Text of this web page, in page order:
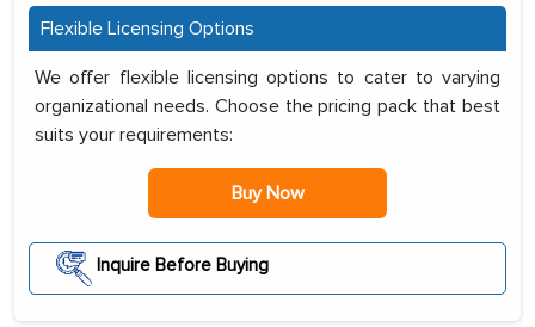
Flexible Licensing Options
We offer flexible licensing options to cater to varying
organizational needs. Choose the pricing pack that best
suits your requirements:
Buy Now
Inquire Before Buying